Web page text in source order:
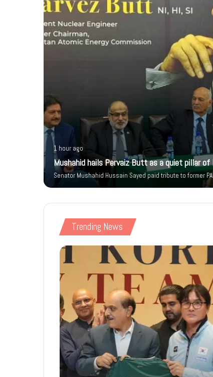
1 hour ago
Mushahid hails Pervaiz Butt as a quiet pillar
Senator Mushahid Hussain Sayed paid tribute to former
Trending News